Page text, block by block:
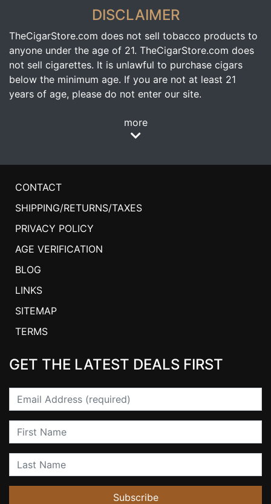
DISCLAIMER
TheCigarStore.com does not sell tobacco products to
anyone under the age of 21. TheCigarStore.com does
not sell cigarettes. It is unlawful to purchase cigars
below the minimum age. If you are not at least 21
years of age, please do not enter our site.
more
CONTACT
SHIPPING/RETURNS/TAXES
PRIVACY POLICY
AGE VERIFICATION
BLOG
LINKS
SITEMAP
TERMS
GET THE LATEST DEALS FIRST
Email
First Name
Last Name
Subscribe